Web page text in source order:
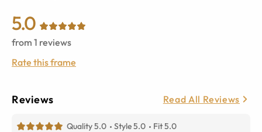
5.0
from 1 reviews
Rate this frame
Reviews Read All Reviews
Quality 5.0 Style 5.0 Fit 5.0